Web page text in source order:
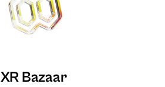
XR Bazaar